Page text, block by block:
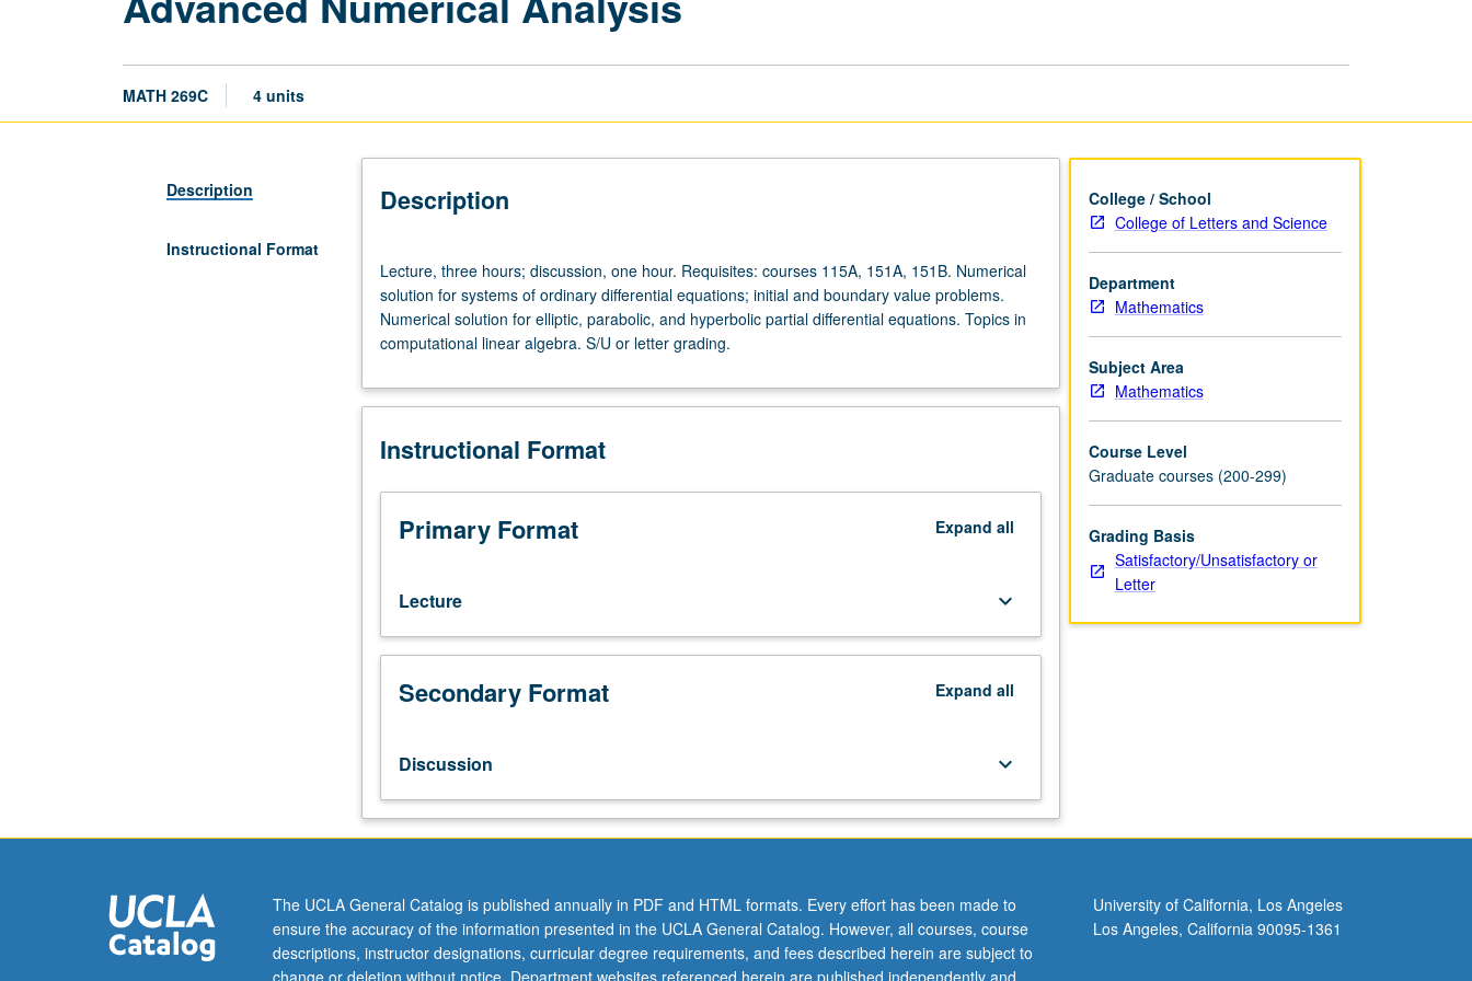
MATH 269C 4 units
Description
Instructional Format
Description
three
hours;
discussion,
one
Requisites:
115A,
151B.
Numerical
solution
systems
ordinary
equations;
boundary
problems.
Numerical
elliptic,
parabolic,
and
Lecture, three hours; discussion, one hour. Requisites: courses 115A, 151A, 151B. Numerical
solution for systems of ordinary differential equations; initial and boundary value problems.
Numerical solution for elliptic, parabolic, and hyperbolic partial differential equations. Topics in
computational linear algebra. S/U or letter grading.
Instructional Format
Primary Format Expand all
Lecture keyboard_arrow_down
Secondary Format Expand all
Discussion keyboard_arrow_down
College / School
College of Letters and Science
Department
Mathematics
Subject Area
Mathematics
Course Level
Graduate courses (200-299)
Grading Basis
Satisfactory/Unsatisfactory or
Letter
The UCLA General Catalog is published annually in PDF and HTML formats. Every effort has been made to
ensure the accuracy of the information presented in the UCLA General Catalog. However, all courses, course
descriptions, instructor designations, curricular degree requirements, and fees described herein are subject to
University of California, Los Angeles
Los Angeles, California 90095-1361